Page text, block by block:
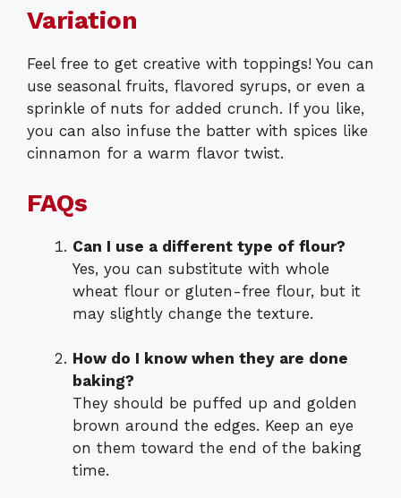
Variation
Feel free to get creative with toppings! You can
use seasonal fruits, flavored syrups, or even a
sprinkle of nuts for added crunch. If you like,
you can also infuse the batter with spices like
cinnamon for a warm flavor twist.
FAQs
Can I use a different type of flour?
Yes, you can substitute with whole
wheat flour or gluten-free flour, but it
may slightly change the texture.
How do I know when they are done
baking?
They should be puffed up and golden
brown around the edges. Keep an eye
on them toward the end of the baking
time.